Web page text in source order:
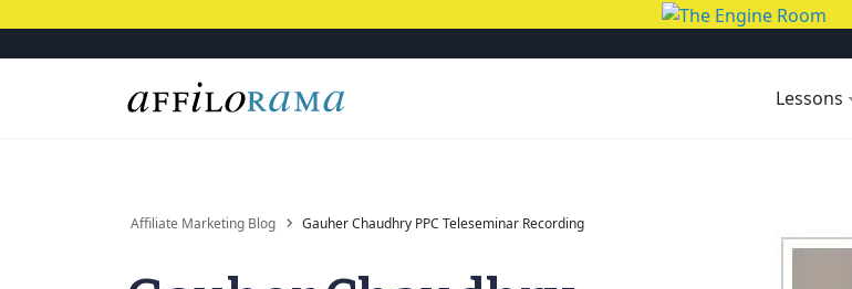
Lessons
Affiliate Marketing Blog Gauher Chaudhry PPC Teleseminar Recording